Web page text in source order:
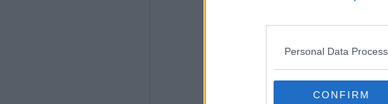
Personal Data
CONFIRM